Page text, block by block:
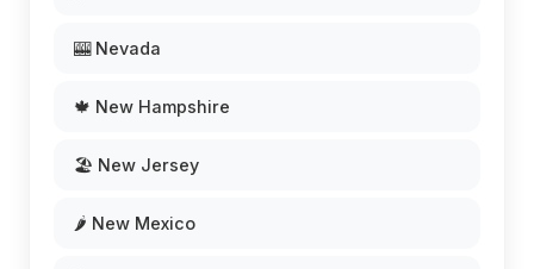
🎰 Nevada
🍁 New Hampshire
🏖️ New Jersey
🌶️ New Mexico